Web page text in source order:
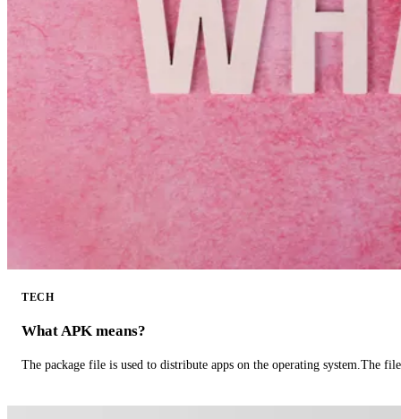
TECH
What APK means?
The package file is used to distribute apps on the operating system.The